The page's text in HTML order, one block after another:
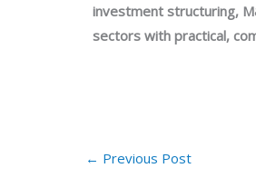
investment structuring,
sectors with practical,
← Previous Post